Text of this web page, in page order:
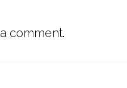
comment.